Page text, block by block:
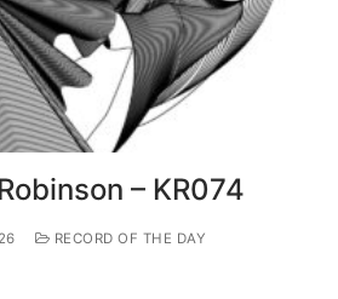
– KR074
RECORD OF THE DAY